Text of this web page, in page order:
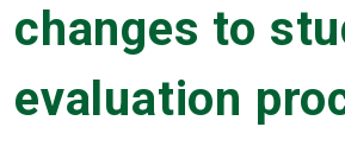
changes to
evaluation